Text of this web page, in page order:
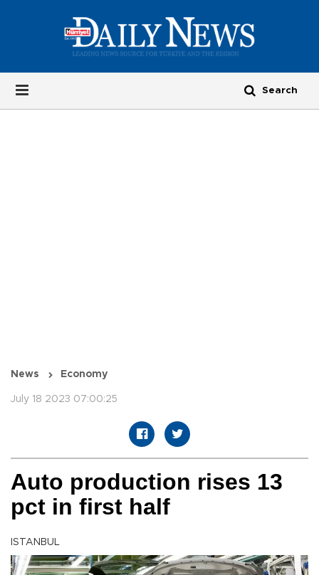
News Economy
July 18 2023 07:00:25
Auto production rises 13
pct in first half
ISTANBUL